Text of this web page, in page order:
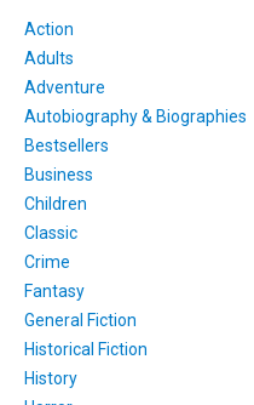
Action
Adults
Adventure
Autobiography & Biographies
Bestsellers
Business
Children
Classic
Crime
Fantasy
General Fiction
Historical Fiction
History